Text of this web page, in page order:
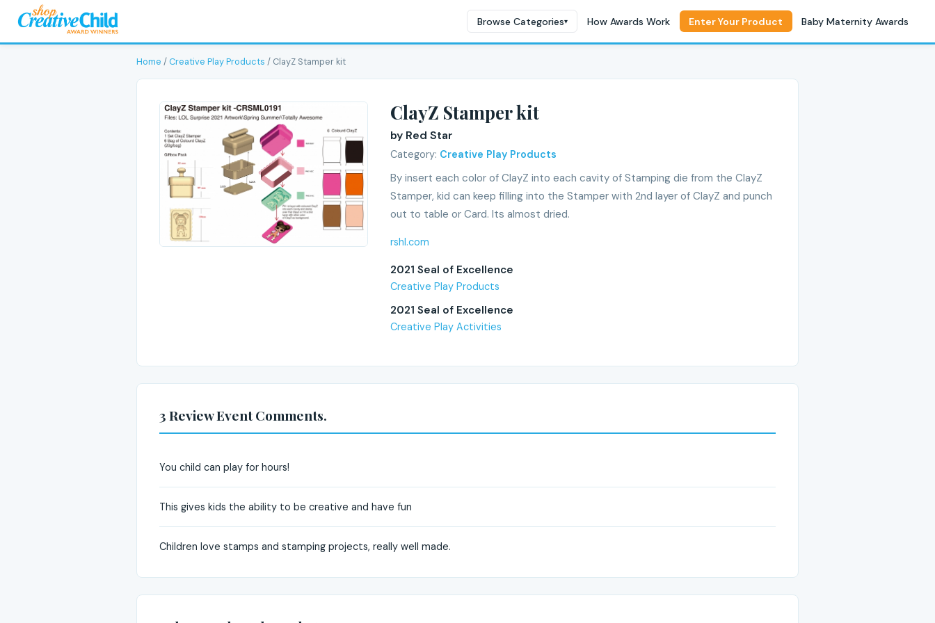
Browse Categories▾ How Awards Work Enter Your Product Baby Maternity Awards
Home /Creative Play Products / ClayZ Stamper kit
ClayZ Stamper kit
by Red Star
Category: Creative Play Products
By insert each color of ClayZ into each cavity of Stamping die from the ClayZ
Stamper, kid can keep filling into the Stamper with 2nd layer of ClayZ and punch
out to table or Card. Its almost dried.
rshl.com
2021 Seal of Excellence
Creative Play Products
2021 Seal of Excellence
Creative Play Activities
3 Review Event Comments.
You child can play for hours!
This gives kids the ability to be creative and have fun
Children love stamps and stamping projects, really well made.